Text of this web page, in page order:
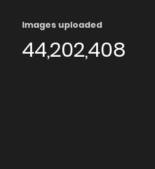
Images uploaded
44,202,408